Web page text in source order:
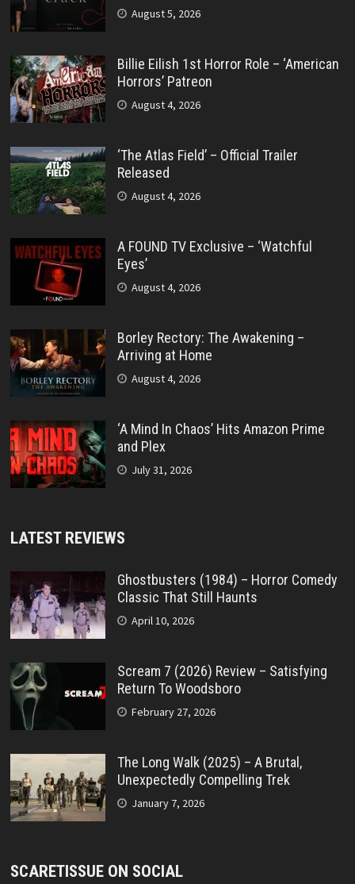
August 5, 2026
Billie Eilish 1st Horror Role – ‘American
Horrors’ Patreon
August 4, 2026
‘The Atlas Field’ – Official Trailer
Released
August 4, 2026
A FOUND TV Exclusive – ‘Watchful
Eyes’
August 4, 2026
Borley Rectory: The Awakening –
Arriving at Home
August 4, 2026
‘A Mind In Chaos’ Hits Amazon Prime
and Plex
July 31, 2026
LATEST REVIEWS
Ghostbusters (1984) – Horror Comedy
Classic That Still Haunts
April 10, 2026
Scream 7 (2026) Review – Satisfying
Return To Woodsboro
February 27, 2026
The Long Walk (2025) – A Brutal,
Unexpectedly Compelling Trek
January 7, 2026
SCARETISSUE ON SOCIAL